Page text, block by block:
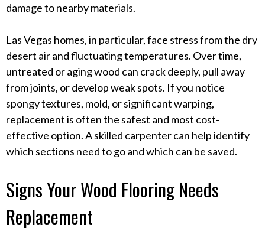
damage to nearby materials.
Las Vegas homes, in particular, face stress from the dry
desert air and fluctuating temperatures. Over time,
untreated or aging wood can crack deeply, pull away
from joints, or develop weak spots. If you notice
spongy textures, mold, or significant warping,
replacement is often the safest and most cost-
effective option. A skilled carpenter can help identify
which sections need to go and which can be saved.
Signs Your Wood Flooring Needs
Replacement